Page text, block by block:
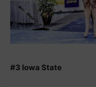
#3 Iowa State